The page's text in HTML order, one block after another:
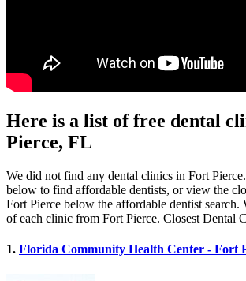
Here is a list of free dental
Pierce, FL
We did not find any dental clinics in Fort
below to find affordable dentists, or view the
Fort Pierce below the affordable dentist search.
of each clinic from Fort Pierce. Closest Dental
1. Florida Community Health Center - Fort